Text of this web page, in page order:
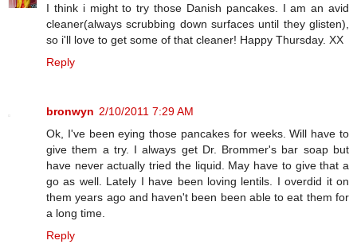
I think i might to try those Danish pancakes. I am an avid
cleaner(always scrubbing down surfaces until they glisten),
so i'll love to get some of that cleaner! Happy Thursday. XX
Reply
bronwyn 2/10/2011 7:29 AM
Ok, I've been eying those pancakes for weeks. Will have to
give them a try. I always get Dr. Brommer's bar soap but
have never actually tried the liquid. May have to give that a
go as well. Lately I have been loving lentils. I overdid it on
them years ago and haven't been been able to eat them for
a long time.
Reply